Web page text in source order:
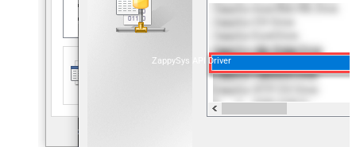
ZappySys API Driver